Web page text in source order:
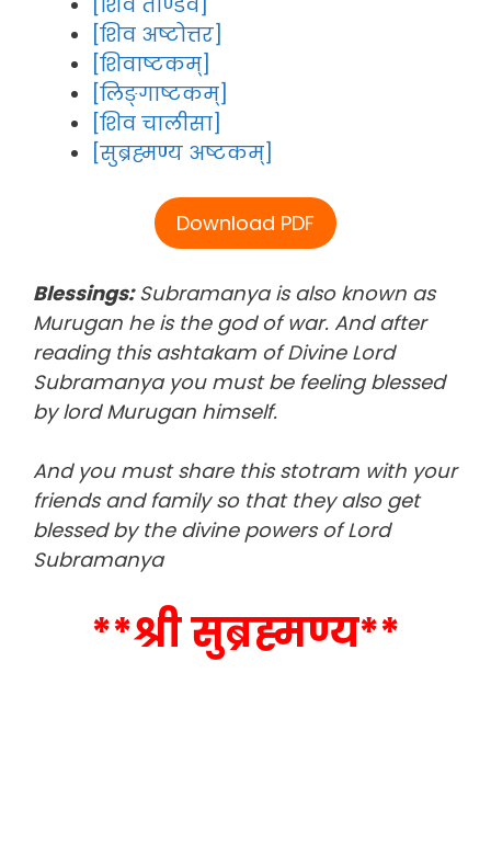
[शिव अष्टोत्तर]
[शिवाष्टकम्]
[लिङ्गाष्टकम्]
[शिव चालीसा]
[सुब्रह्मण्य अष्टकम्]
Download PDF
Blessings:Subramanya is also known as
Murugan he is the god of war. And after
reading this ashtakam of Divine Lord
Subramanya you must be feeling blessed
by lord Murugan himself.
And you must share this stotram with your
friends and family so that they also get
blessed by the divine powers of Lord
Subramanya
**श्री सुब्रह्मण्य**